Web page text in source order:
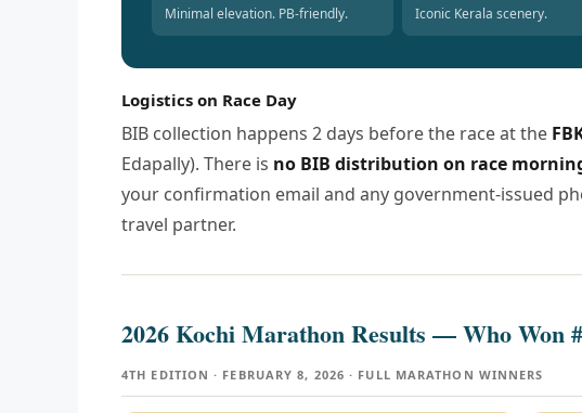
Minimal elevation. PB-friendly. Iconic Kerala scenery.
Logistics on Race Day
BIB collection happens 2 days before the race at the
Edapally). There is no BIB distribution on race
your confirmation email and any government-issued
travel partner.
2026 Kochi Marathon Results — Who Won
4TH EDITION · FEBRUARY 8, 2026 · FULL MARATHON WINNERS